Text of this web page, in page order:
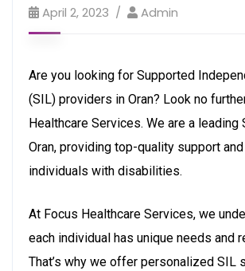
April 2, 2023 Admin
Are you looking for Supported
(SIL) providers in Oran? Look no
Healthcare Services. We are a leading
Oran, providing top-quality support
individuals with disabilities.
At Focus Healthcare Services, we
each individual has unique needs and
That’s why we offer personalized SIL